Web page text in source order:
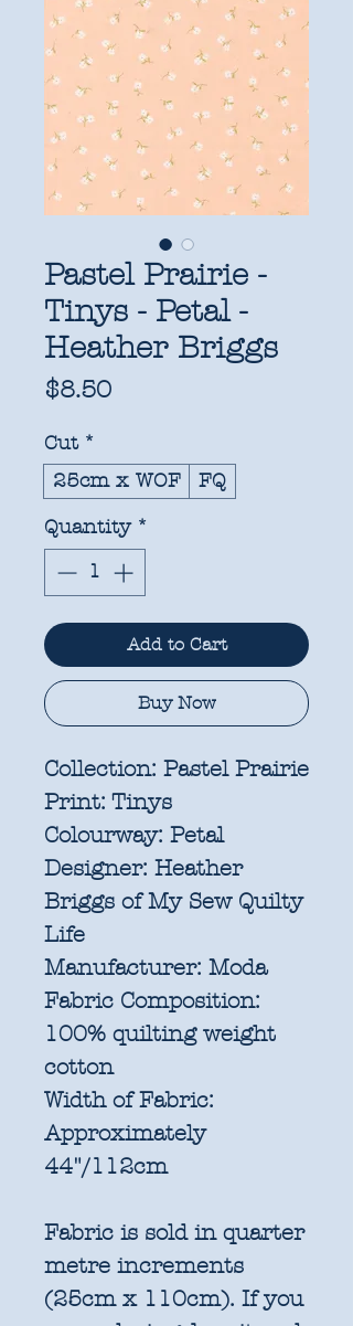
Pastel Prairie -
Tinys - Petal -
Heather Briggs
$8.50Price
Cut *
25cm x WOF
FQ
Quantity *
Add to Cart
Buy Now
Collection: Pastel Prairie
Print: Tinys
Colourway: Petal
Designer: Heather
Briggs of My Sew Quilty
Life
Manufacturer: Moda
Fabric Composition:
100% quilting weight
cotton
Width of Fabric:
Approximately
44"/112cm
Fabric is sold in quarter
metre increments
(25cm x 110cm). If you